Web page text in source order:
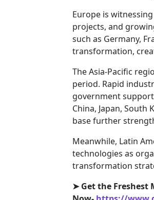
Europe is
projects, and
such as Germany,
transformation,
The Asia-Pacific
period. Rapid
government
China, Japan,
base further
Meanwhile, Latin
technologies as
transformation
➤Get the Freshest